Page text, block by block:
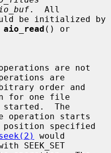
.  All
be initialized by
aio_read
are
for one file
operation starts
would